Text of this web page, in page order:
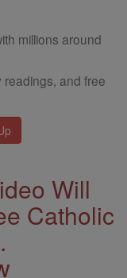
millions around
readings, and free
Will
Catholic